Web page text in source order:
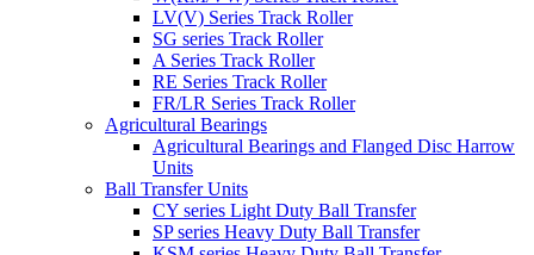
LV(V) Series Track Roller
SG series Track Roller
A Series Track Roller
RE Series Track Roller
FR/LR Series Track Roller
Agricultural Bearings
Agricultural Bearings and Flanged Disc Harrow
Units
Ball Transfer Units
CY series Light Duty Ball Transfer
SP series Heavy Duty Ball Transfer